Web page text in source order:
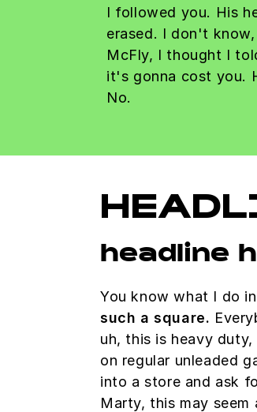
I followed you. His
erased. I don't
McFly, I thought I
it's gonna cost you.
No.
headline
You know what I do
such a square.
uh, this is heavy
on regular unleaded
into a store and ask
Marty, this may